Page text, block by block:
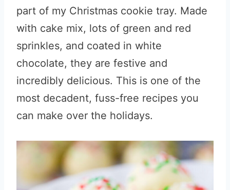
part of my Christmas cookie tray. Made
with cake mix, lots of green and red
sprinkles, and coated in white
chocolate, they are festive and
incredibly delicious. This is one of the
most decadent, fuss-free recipes you
can make over the holidays.